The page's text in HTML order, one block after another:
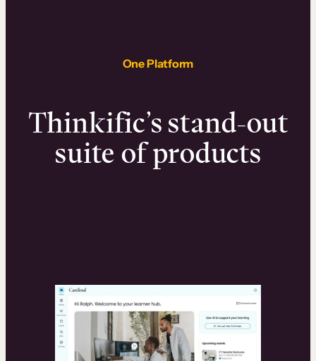
One Platform
Thinkific’s stand-out
suite of products